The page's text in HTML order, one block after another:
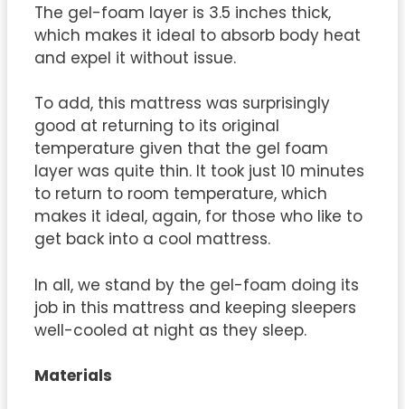
The gel-foam layer is 3.5 inches thick,
which makes it ideal to absorb body heat
and expel it without issue.
To add, this mattress was surprisingly
good at returning to its original
temperature given that the gel foam
layer was quite thin. It took just 10 minutes
to return to room temperature, which
makes it ideal, again, for those who like to
get back into a cool mattress.
In all, we stand by the gel-foam doing its
job in this mattress and keeping sleepers
well-cooled at night as they sleep.
Materials